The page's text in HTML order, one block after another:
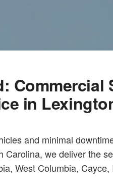
Commercial
in
and minimal
Carolina, we deliver the
West Columbia,